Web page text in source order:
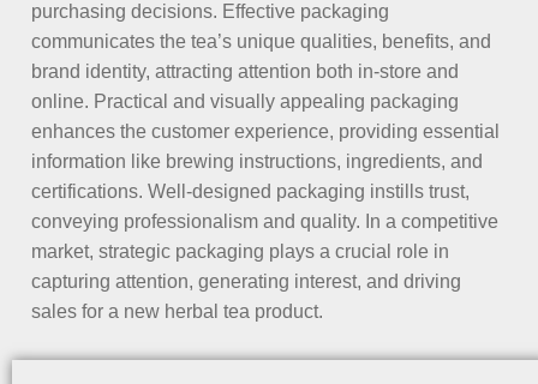
purchasing decisions. Effective packaging
communicates the tea’s unique qualities, benefits, and
brand identity, attracting attention both in-store and
online. Practical and visually appealing packaging
enhances the customer experience, providing essential
information like brewing instructions, ingredients, and
certifications. Well-designed packaging instills trust,
conveying professionalism and quality. In a competitive
market, strategic packaging plays a crucial role in
capturing attention, generating interest, and driving
sales for a new herbal tea product.